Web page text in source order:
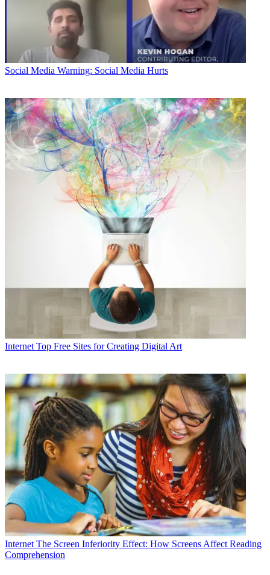
Social Media Warning: Social Media Hurts
Internet Top Free Sites for Creating Digital Art
Internet The Screen Inferiority Effect: How Screens Affect Reading
Comprehension